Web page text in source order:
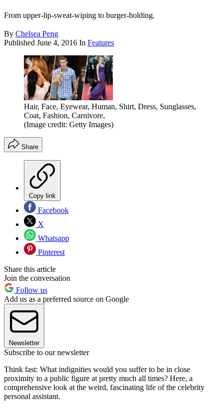
From upper-lip-sweat-wiping to burger-holding.
By Chelsea Peng
Published June 4, 2016 In Features
Hair, Face, Eyewear, Human, Shirt, Dress, Sunglasses,
Coat, Fashion, Carnivore,
(Image credit: Getty Images)
Share
Copy link
Facebook
X
Whatsapp
Pinterest
Share this article
Join the conversation
Follow us
Add us as a preferred source on Google
Newsletter
Subscribe to our newsletter
Think fast: What indignities would you suffer to be in close
proximity to a public figure at pretty much all times? Here, a
comprehensive look at the weird, fascinating life of the celebrity
personal assistant.